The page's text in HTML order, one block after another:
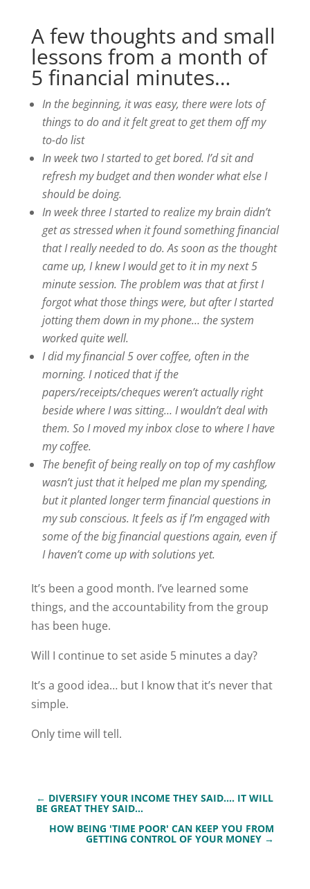
A few thoughts and small
lessons from a month of
5 financial minutes…
In the beginning, it was easy, there were lots of
things to do and it felt great to get them off my
to-do list
In week two I started to get bored. I’d sit and
refresh my budget and then wonder what else I
should be doing.
In week three I started to realize my brain didn’t
get as stressed when it found something financial
that I really needed to do. As soon as the thought
came up, I knew I would get to it in my next 5
minute session. The problem was that at first I
forgot what those things were, but after I started
jotting them down in my phone… the system
worked quite well.
I did my financial 5 over coffee, often in the
morning. I noticed that if the
papers/receipts/cheques weren’t actually right
beside where I was sitting… I wouldn’t deal with
them. So I moved my inbox close to where I have
my coffee.
The benefit of being really on top of my cashflow
wasn’t just that it helped me plan my spending,
but it planted longer term financial questions in
my sub conscious. It feels as if I’m engaged with
some of the big financial questions again, even if
I haven’t come up with solutions yet.
It’s been a good month. I’ve learned some
things, and the accountability from the group
has been huge.
Will I continue to set aside 5 minutes a day?
It’s a good idea… but I know that it’s never that
simple.
Only time will tell.
← DIVERSIFY YOUR INCOME THEY SAID…. IT WILL
BE GREAT THEY SAID…
HOW BEING 'TIME POOR' CAN KEEP YOU FROM
GETTING CONTROL OF YOUR MONEY →